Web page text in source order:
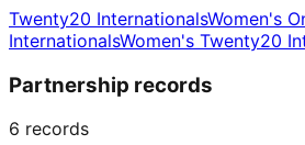
Twenty20 InternationalsWomen's
InternationalsWomen's Twenty20
Partnership records
6 records